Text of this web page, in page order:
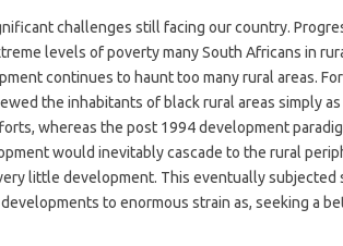
challenges still facing our country.
levels of poverty many South Africans in
continues to haunt too many rural areas.
the inhabitants of black rural areas simply
whereas the post 1994 development
would inevitably cascade to the rural
little development. This eventually subjected
to enormous strain as, seeking a